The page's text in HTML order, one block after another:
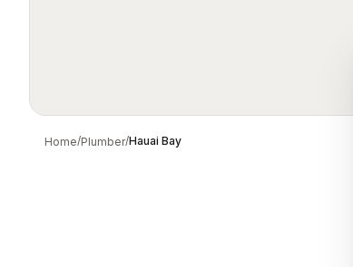
Home/Plumber/Hauai Bay